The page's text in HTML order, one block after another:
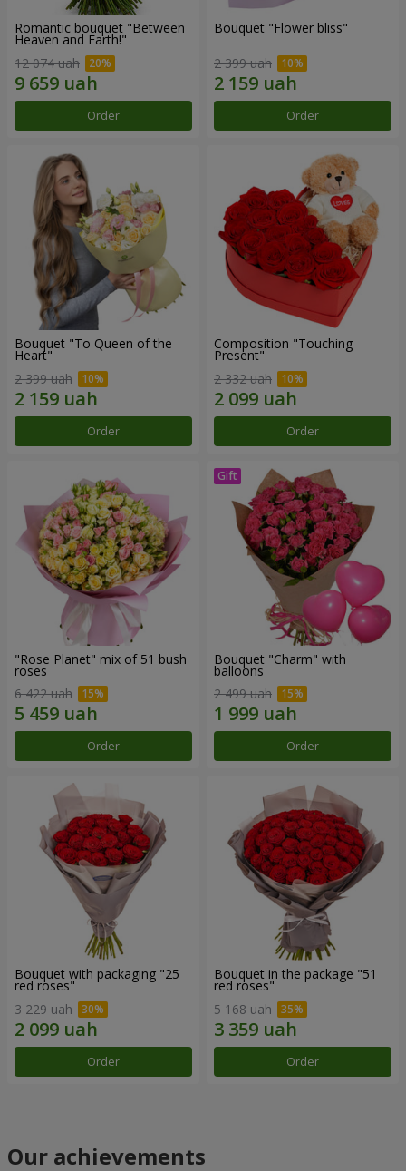
Romantic bouquet "Between
Heaven and Earth!"
12 074 uah
Order
Bouquet "Flower bliss"
2 399 uah
Order
Bouquet "To Queen of the
Heart"
2 399 uah
Order
Composition "Touching
Present"
2 332 uah
Order
"Rose Planet" mix of 51 bush
roses
6 422 uah
Order
Bouquet "Charm" with
balloons
2 499 uah
Order
Bouquet with packaging "25
red roses"
3 229 uah
Order
Bouquet in the package "51
red roses"
5 168 uah
Order
Our achievements